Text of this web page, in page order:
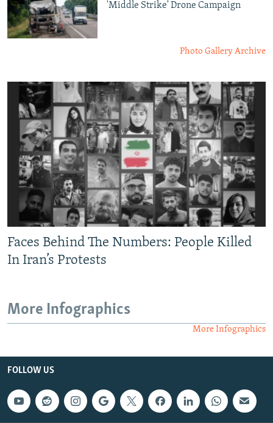
'Middle Strike' Drone Campaign
Photo Gallery Archive
Faces Behind The Numbers: People Killed
In Iran’s Protests
More Infographics
More Infographics
FOLLOW US